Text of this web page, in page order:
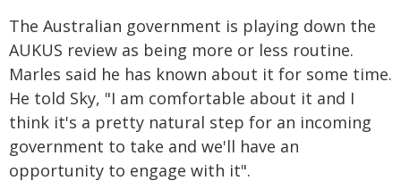
The Australian government is playing down the
AUKUS review as being more or less routine.
Marles said he has known about it for some time.
He told Sky, "I am comfortable about it and I
think it's a pretty natural step for an incoming
government to take and we'll have an
opportunity to engage with it".